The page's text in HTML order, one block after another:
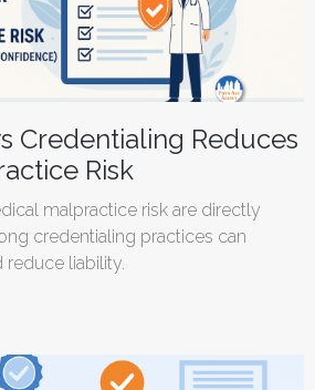
Credentialing Reduces
Risk
malpractice risk are directly
credentialing practices can
liability.